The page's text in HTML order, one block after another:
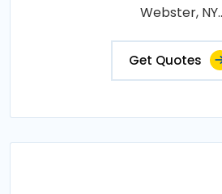
Webster, NY..
Get Quotes